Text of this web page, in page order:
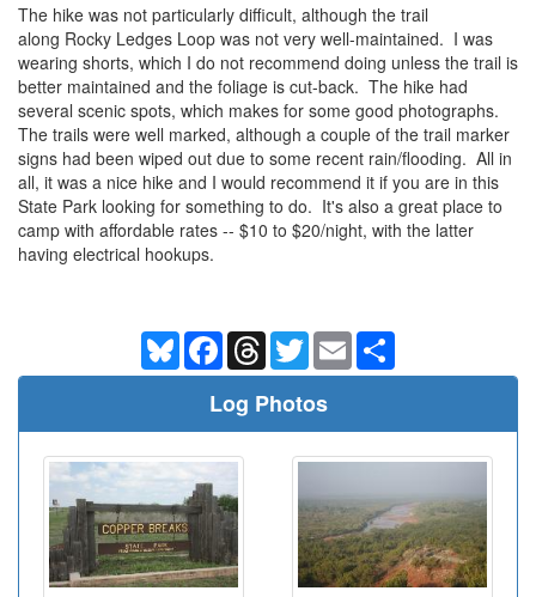
The hike was not particularly difficult, although the trail
along Rocky Ledges Loop was not very well-maintained. I was
wearing shorts, which I do not recommend doing unless the trail is
better maintained and the foliage is cut-back. The hike had
several scenic spots, which makes for some good photographs.
The trails were well marked, although a couple of the trail marker
signs had been wiped out due to some recent rain/flooding. All in
all, it was a nice hike and I would recommend it if you are in this
State Park looking for something to do. It's also a great place to
camp with affordable rates -- $10 to $20/night, with the latter
having electrical hookups.
BlueskyFacebookThreadsTwitterEmail
Log Photos